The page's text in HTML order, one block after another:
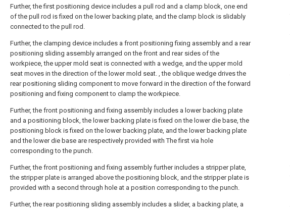
Further, the first positioning device includes a pull rod and a clamp block, one end
of the pull rod is fixed on the lower backing plate, and the clamp block is slidably
connected to the pull rod.
Further, the clamping device includes a front positioning fixing assembly and a rear
positioning sliding assembly arranged on the front and rear sides of the
workpiece, the upper mold seat is connected with a wedge, and the upper mold
seat moves in the direction of the lower mold seat. , the oblique wedge drives the
rear positioning sliding component to move forward in the direction of the forward
positioning and fixing component to clamp the workpiece.
Further, the front positioning and fixing assembly includes a lower backing plate
and a positioning block, the lower backing plate is fixed on the lower die base, the
positioning block is fixed on the lower backing plate, and the lower backing plate
and the lower die base are respectively provided with The first via hole
corresponding to the punch.
Further, the front positioning and fixing assembly further includes a stripper plate,
the stripper plate is arranged above the positioning block, and the stripper plate is
provided with a second through hole at a position corresponding to the punch.
Further, the rear positioning sliding assembly includes a slider, a backing plate, a